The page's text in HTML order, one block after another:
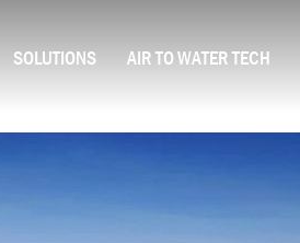
SOLUTIONS AIR TO WATER TECH